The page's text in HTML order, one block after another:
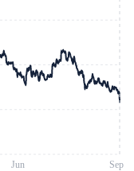
Jun Sep